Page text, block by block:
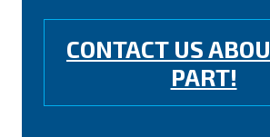
CONTACT US
PART!